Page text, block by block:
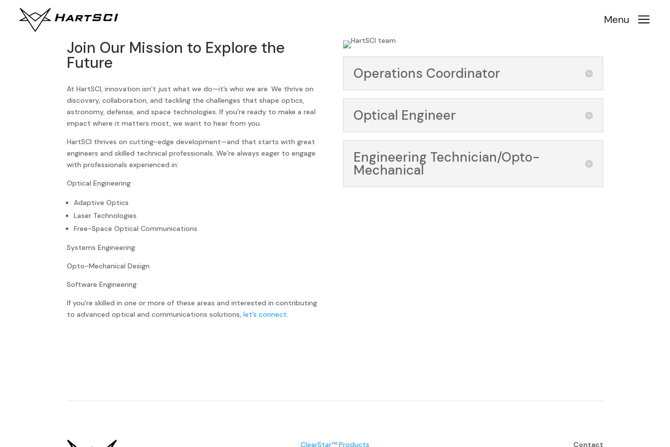
a
Menu
Join Our Mission to Explore the
Future
At HartSCI, innovation isn’t just what we do—it’s who we are. We thrive on
discovery, collaboration, and tackling the challenges that shape optics,
astronomy, defense, and space technologies. If you’re ready to make a real
impact where it matters most, we want to hear from you.
HartSCI thrives on cutting-edge development—and that starts with great
engineers and skilled technical professionals. We’re always eager to engage
with professionals experienced in:
Optical Engineering
Adaptive Optics
Laser Technologies
Free-Space Optical Communications
Systems Engineering
Opto-Mechanical Design
Software Engineering
If you’re skilled in one or more of these areas and interested in contributing
to advanced optical and communications solutions,let’s connect.
Operations Coordinator
Optical Engineer
Engineering Technician/Opto-
Mechanical
ClearStar™ Products Contact